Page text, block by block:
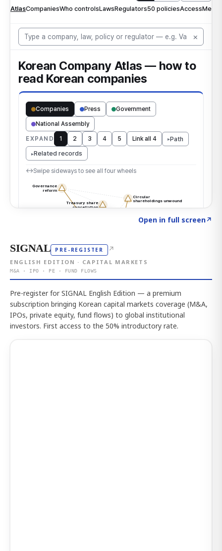
Open in full screen↗
SIGNAL PRE-REGISTER ↗
ENGLISH EDITION · CAPITAL MARKETS
M&A · IPO · PE · FUND FLOWS
Pre-register for SIGNAL English Edition — a premium
subscription bringing Korean capital markets coverage (M&A,
IPOs, private equity, fund flows) to global institutional
investors. First access to the 50% introductory rate.